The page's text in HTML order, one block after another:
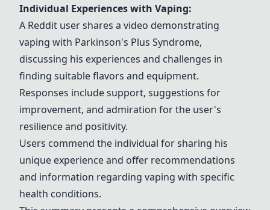
Individual Experiences with Vaping:
A Reddit user shares a video demonstrating
vaping with Parkinson's Plus Syndrome,
discussing his experiences and challenges in
finding suitable flavors and equipment.
Responses include support, suggestions for
improvement, and admiration for the user's
resilience and positivity.
Users commend the individual for sharing his
unique experience and offer recommendations
and information regarding vaping with specific
health conditions.